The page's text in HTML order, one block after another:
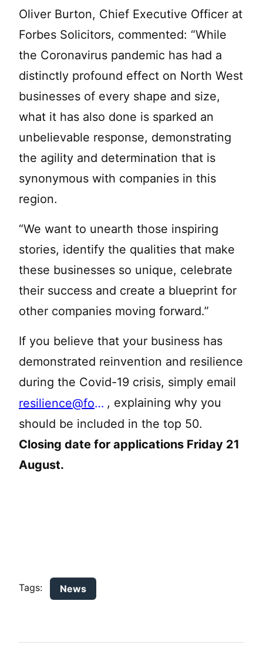
Oliver Burton, Chief Executive Officer at
Forbes Solicitors, commented: “While
the Coronavirus pandemic has had a
distinctly profound effect on North West
businesses of every shape and size,
what it has also done is sparked an
unbelievable response, demonstrating
the agility and determination that is
synonymous with companies in this
region.
“We want to unearth those inspiring
stories, identify the qualities that make
these businesses so unique, celebrate
their success and create a blueprint for
other companies moving forward.”
If you believe that your business has
demonstrated reinvention and resilience
during the Covid-19 crisis, simply email
resilience@forbessolicitors.co.uk , explaining why you
should be included in the top 50.
Closing date for applications Friday 21
August.
Tags: News